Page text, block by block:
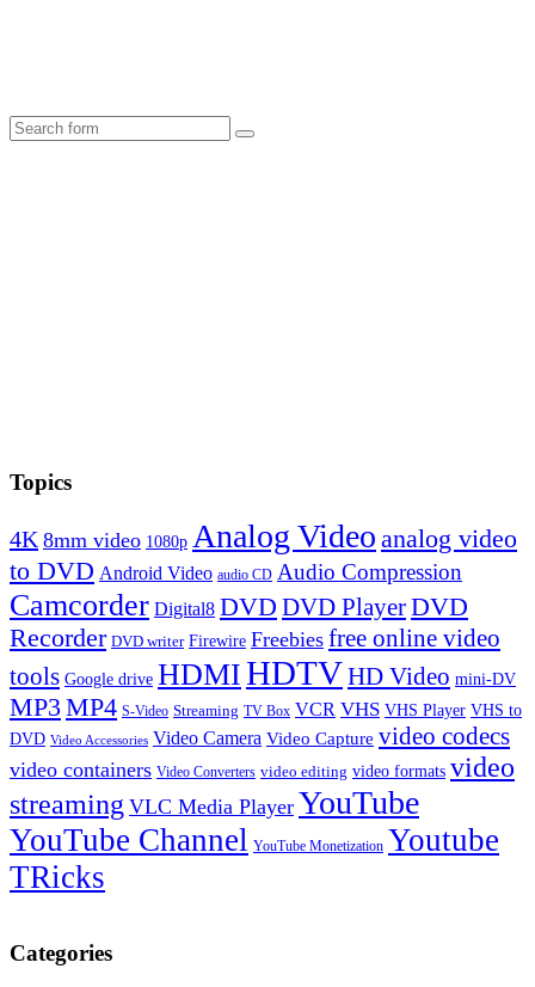
Search
Topics
4K 8mm video 1080p Analog Video analog video
to DVD Android Video audio CD Audio Compression
Camcorder Digital8 DVD DVD PlayerDVD
Recorder DVD writer Firewire Freebies free online video
tools Google drive HDMIHDTVHD Video mini-DV
MP3 MP4 S-Video Streaming TV Box VCR VHS VHS Player VHS to
DVD Video Accessories Video Camera Video Capture video codecs
video containers Video Converters video editing video formats video
streaming VLC Media Player YouTube
YouTube Channel YouTube Monetization Youtube
TRicks
Categories